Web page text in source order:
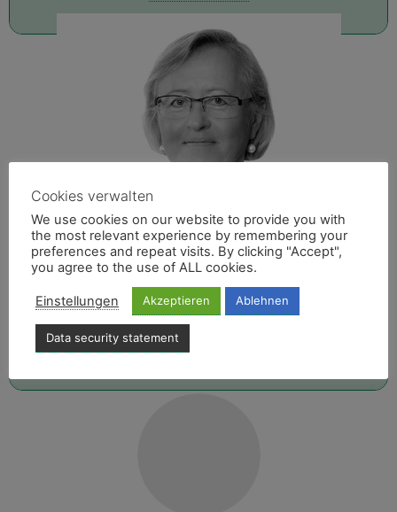
IRINA GREB
040 - 606740-17
Cookies verwalten
We use cookies on our website to provide you with
the most relevant experience by remembering your
preferences and repeat visits. By clicking "Accept",
you agree to the use of ALL cookies.
Einstellungen Akzeptieren Ablehnen
Data security statement